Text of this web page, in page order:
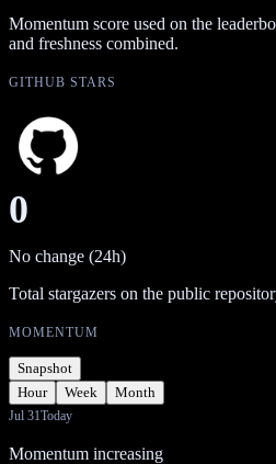
Momentum score used on the
and freshness combined.
GITHUB STARS
0
No change (24h)
Total stargazers on the public
MOMENTUM
Snapshot
Hour
Week Month
Jul 31Today
Momentum increasing